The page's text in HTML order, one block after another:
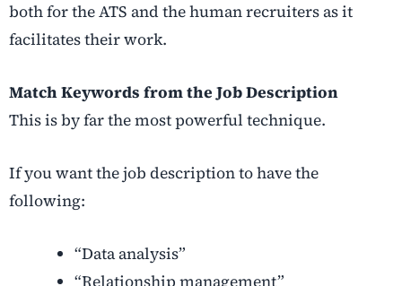
both for the ATS and the human recruiters as it
facilitates their work.
Match Keywords from the Job Description
This is by far the most powerful technique.
If you want the job description to have the
following:
“Data analysis”